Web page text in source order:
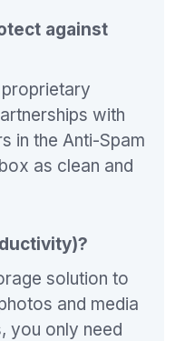
against
proprietary
with
in the Anti-Spam
as clean and
solution to
and media
you only need